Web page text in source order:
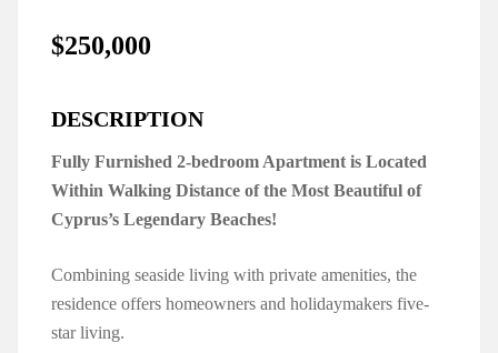
$250,000
DESCRIPTION
Fully Furnished 2-bedroom Apartment is Located
Within Walking Distance of the Most Beautiful of
Cyprus’s Legendary Beaches!
Combining seaside living with private amenities, the
residence offers homeowners and holidaymakers five-
star living.